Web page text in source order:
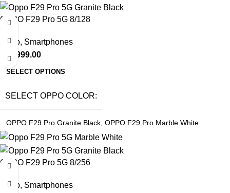
OPPO F29 Pro 5G 8/128
Oppo, Smartphones
27,999.00
SELECT OPTIONS
SELECT OPPO COLOR
OPPO F29 Pro Granite Black, OPPO F29 Pro Marble White
OPPO F29 Pro 5G 8/256
Oppo, Smartphones